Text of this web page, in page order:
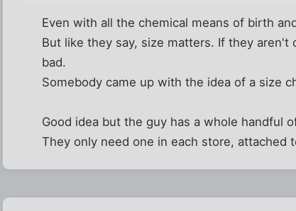
Even with all the chemical means of birth
But like they say, size matters. If they
bad.
Somebody came up with the idea of a size
Good idea but the guy has a whole handful
They only need one in each store,